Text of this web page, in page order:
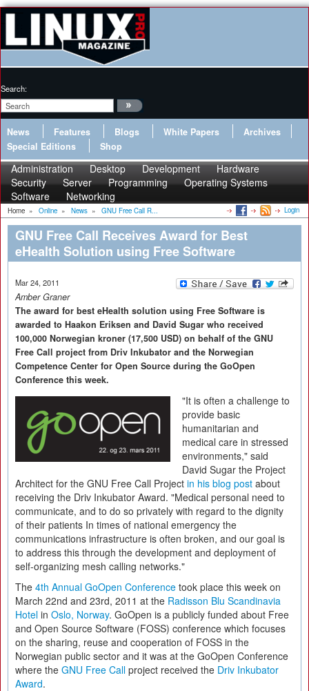
Search:
News Features Blogs White Papers
Archives
Special Editions
Shop
Administration Desktop Development
Hardware
Security
Server Programming
Operating Systems
Software
Networking
Home » Online » News » GNU Free Call R... Login
GNU Free Call Receives Award for Best
eHealth Solution using Free Software
Mar 24, 2011
Amber Graner
The award for best eHealth solution using Free Software is
awarded to Haakon Eriksen and David Sugar who received
100,000 Norwegian kroner (17,500 USD) on behalf of the GNU
Free Call project from Driv Inkubator and the Norwegian
Competence Center for Open Source during the GoOpen
Conference this week.
"It is often a challenge to
provide basic
humanitarian and
medical care in stressed
environments," said
David Sugar the Project
Architect for the GNU Free Call Project in his blog post about
receiving the Driv Inkubator Award. "Medical personal need to
communicate, and to do so privately with regard to the dignity
of their patients In times of national emergency the
communications infrastructure is often broken, and our goal is
to address this through the development and deployment of
self-organizing mesh calling networks."
The 4th Annual GoOpen Conference took place this week on
March 22nd and 23rd, 2011 at the Radisson Blu Scandinavia
Hotel in Oslo, Norway. GoOpen is a publicly funded about Free
and Open Source Software (FOSS) conference which focuses
on the sharing, reuse and cooperation of FOSS in the
Norwegian public sector and it was at the GoOpen Conference
where the GNU Free Call project received the Driv Inkubator
Award.